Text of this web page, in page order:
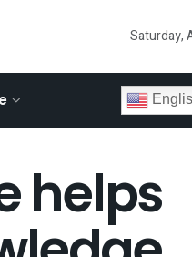
Saturday,
helps